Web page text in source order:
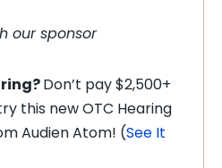
our sponsor
Don’t pay $2,500+
this new OTC Hearing
Audien Atom! (See It